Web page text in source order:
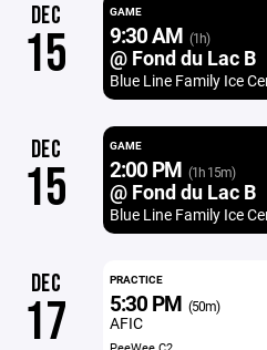
DEC
15
GAME
9:30 AM (1h)
@ Fond du Lac B
Blue Line Family Ice
DEC
15
GAME
2:00 PM (1h 15m)
@ Fond du Lac B
Blue Line Family Ice
DEC
17
PRACTICE
5:30 PM (50m)
AFIC